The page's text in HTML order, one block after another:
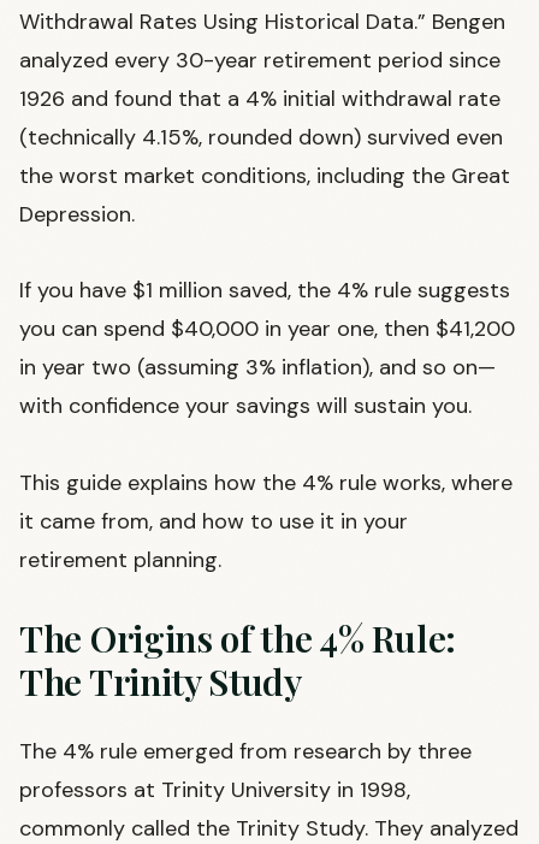
Withdrawal Rates Using Historical Data.” Bengen
analyzed every 30-year retirement period since
1926 and found that a 4% initial withdrawal rate
(technically 4.15%, rounded down) survived even
the worst market conditions, including the Great
Depression.
If you have $1 million saved, the 4% rule suggests
you can spend $40,000 in year one, then $41,200
in year two (assuming 3% inflation), and so on—
with confidence your savings will sustain you.
This guide explains how the 4% rule works, where
it came from, and how to use it in your
retirement planning.
The Origins of the 4% Rule:
The Trinity Study
The 4% rule emerged from research by three
professors at Trinity University in 1998,
commonly called the Trinity Study. They analyzed